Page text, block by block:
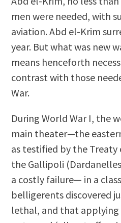
men were needed, with
aviation. Abd el-Krim
year. But what was new
means henceforth
contrast with those
War.
During World War I, the
main theater—the
as testified by the
the Gallipoli
a costly failure— in a
belligerents discovered
lethal, and that applying